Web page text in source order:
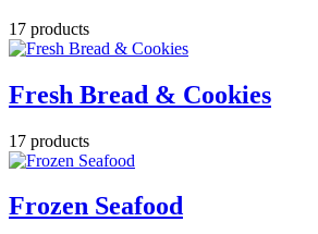
17 products
Fresh Bread & Cookies
17 products
Frozen Seafood